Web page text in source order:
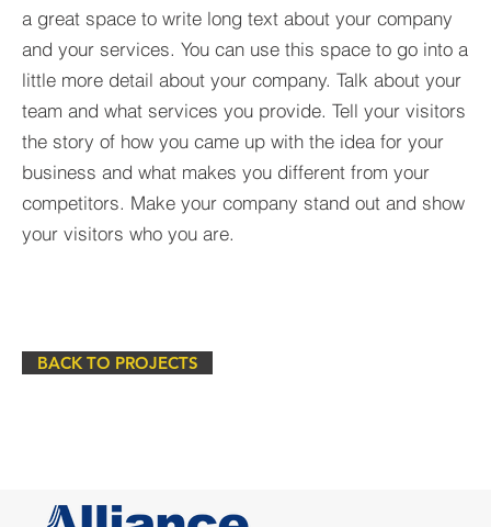
a great space to write long text about your company
and your services. You can use this space to go into a
little more detail about your company. Talk about your
team and what services you provide. Tell your visitors
the story of how you came up with the idea for your
business and what makes you different from your
competitors. Make your company stand out and show
your visitors who you are.
BACK TO PROJECTS